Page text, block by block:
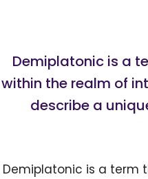
Demiplatonic is a
within the realm of
describe a
Demiplatonic is a term